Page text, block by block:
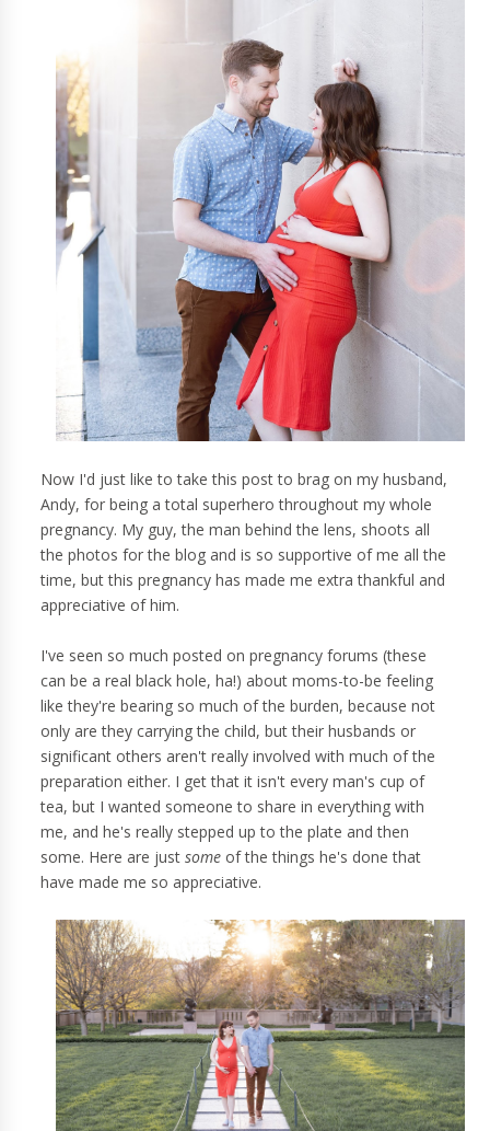
Now I'd just like to take this post to brag on my husband,
Andy, for being a total superhero throughout my whole
pregnancy. My guy, the man behind the lens, shoots all
the photos for the blog and is so supportive of me all the
time, but this pregnancy has made me extra thankful and
appreciative of him.
I've seen so much posted on pregnancy forums (these
can be a real black hole, ha!) about moms-to-be feeling
like they're bearing so much of the burden, because not
only are they carrying the child, but their husbands or
significant others aren't really involved with much of the
preparation either. I get that it isn't every man's cup of
tea, but I wanted someone to share in everything with
me, and he's really stepped up to the plate and then
some. Here are justsome of the things he's done that
have made me so appreciative.